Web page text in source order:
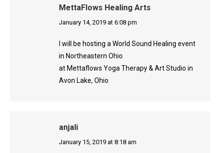
MettaFlows Healing Arts
says:
January 14, 2019 at 6:08 pm
I will be hosting a World Sound Healing event
in Northeastern Ohio
at Mettaflows Yoga Therapy & Art Studio in
Avon Lake, Ohio
anjali
says:
January 15, 2019 at 8:18 am